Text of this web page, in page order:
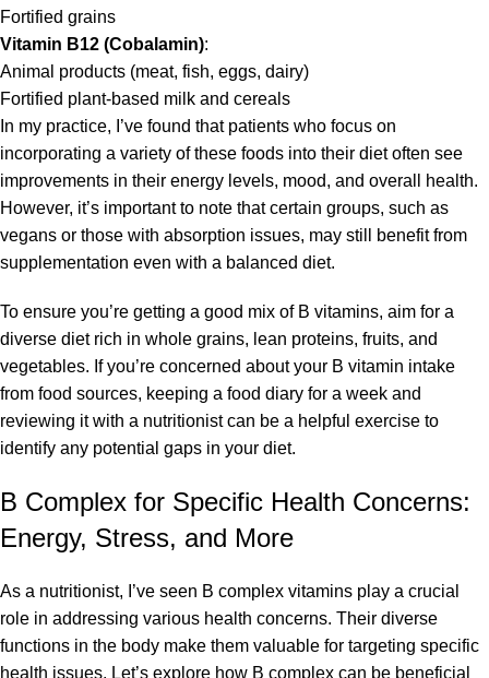
Fortified grains
Vitamin B12 (Cobalamin):
Animal products (meat, fish, eggs, dairy)
Fortified plant-based milk and cereals
In my practice, I’ve found that patients who focus on
incorporating a variety of these foods into their diet often see
improvements in their energy levels, mood, and overall health.
However, it’s important to note that certain groups, such as
vegans or those with absorption issues, may still benefit from
supplementation even with a balanced diet.
To ensure you’re getting a good mix of B vitamins, aim for a
diverse diet rich in whole grains, lean proteins, fruits, and
vegetables. If you’re concerned about your B vitamin intake
from food sources, keeping a food diary for a week and
reviewing it with a nutritionist can be a helpful exercise to
identify any potential gaps in your diet.
B Complex for Specific Health Concerns:
Energy, Stress, and More
As a nutritionist, I’ve seen B complex vitamins play a crucial
role in addressing various health concerns. Their diverse
functions in the body make them valuable for targeting specific
health issues. Let’s explore how B complex can be beneficial